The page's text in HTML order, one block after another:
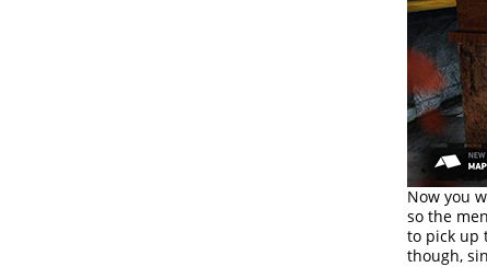
Now you
so the
to pick up
though,